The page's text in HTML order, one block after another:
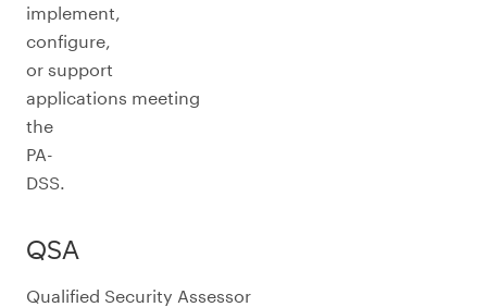
implement,
configure,
or support
applications meeting
the
PA-
DSS.
QSA
Qualified Security Assessor